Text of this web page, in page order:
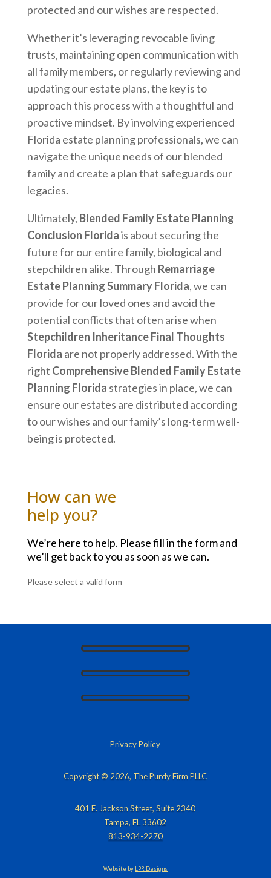
protected and our wishes are respected.
Whether it’s leveraging revocable living
trusts, maintaining open communication with
all family members, or regularly reviewing and
updating our estate plans, the key is to
approach this process with a thoughtful and
proactive mindset. By involving experienced
Florida estate planning professionals, we can
navigate the unique needs of our blended
family and create a plan that safeguards our
legacies.
Ultimately, Blended Family Estate Planning
Conclusion Floridais about securing the
future for our entire family, biological and
stepchildren alike. Through Remarriage
Estate Planning Summary Florida, we can
provide for our loved ones and avoid the
potential conflicts that often arise when
Stepchildren Inheritance Final Thoughts
Florida are not properly addressed. With the
right Comprehensive Blended Family Estate
Planning Florida strategies in place, we can
ensure our estates are distributed according
to our wishes and our family’s long-term well-
being is protected.
How can we
help you?
We’re here to help. Please fill in the form and
we’ll get back to you as soon as we can.
Please select a valid form
Privacy Policy
Copyright © 2026, The Purdy Firm PLLC
401 E. Jackson Street, Suite 2340
Tampa, FL 33602
813-934-2270
Website by LPR Designs